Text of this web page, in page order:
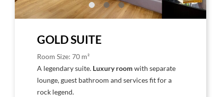
GOLD SUITE
Room Size: 70 m²
A legendary suite. Luxury room with separate
lounge, guest bathroom and services fit for a
rock legend.